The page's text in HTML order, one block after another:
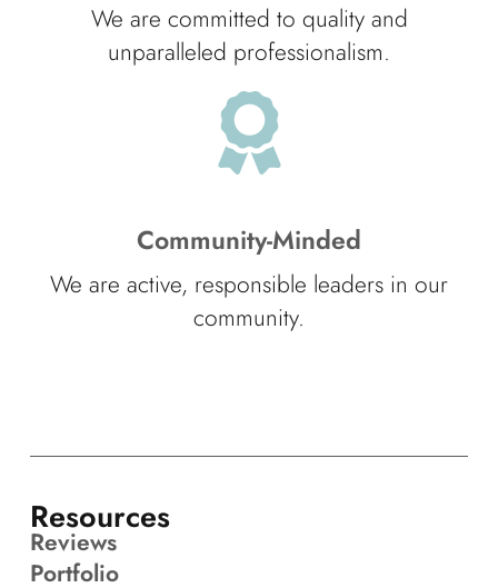
We are committed to quality and
unparalleled professionalism.
Community-Minded
We are active, responsible leaders in our
community.
Resources
Reviews
Portfolio